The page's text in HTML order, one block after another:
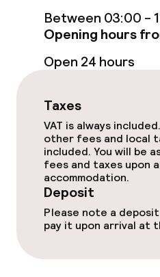
Food & beverage
Restaurant
Food & beverage
Breakfast buffet
Dietary options
Between 03:00 -
Opening hours
Open 24 hours
Taxes
VAT is always
other fees and local
included. You will be
fees and taxes upon
accommodation.
Deposit
Please note a
pay it upon arrival at